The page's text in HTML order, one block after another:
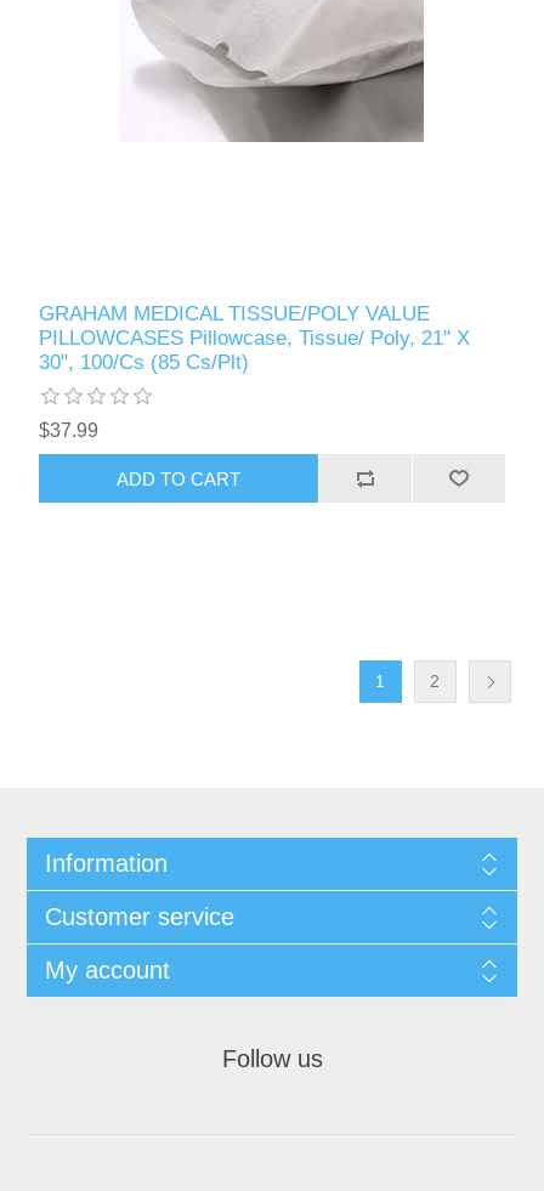
GRAHAM MEDICAL TISSUE/POLY VALUE
PILLOWCASES Pillowcase, Tissue/ Poly, 21" X
30", 100/Cs (85 Cs/Plt)
$37.99
1 2
Information
Customer service
My account
Follow us